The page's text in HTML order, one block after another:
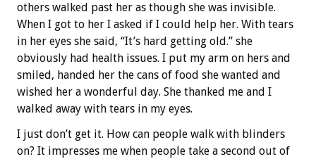
others walked past her as though she was invisible.
When I got to her I asked if I could help her. With tears
in her eyes she said, “It’s hard getting old.” she
obviously had health issues. I put my arm on hers and
smiled, handed her the cans of food she wanted and
wished her a wonderful day. She thanked me and I
walked away with tears in my eyes.
I just don’t get it. How can people walk with blinders
on? It impresses me when people take a second out of